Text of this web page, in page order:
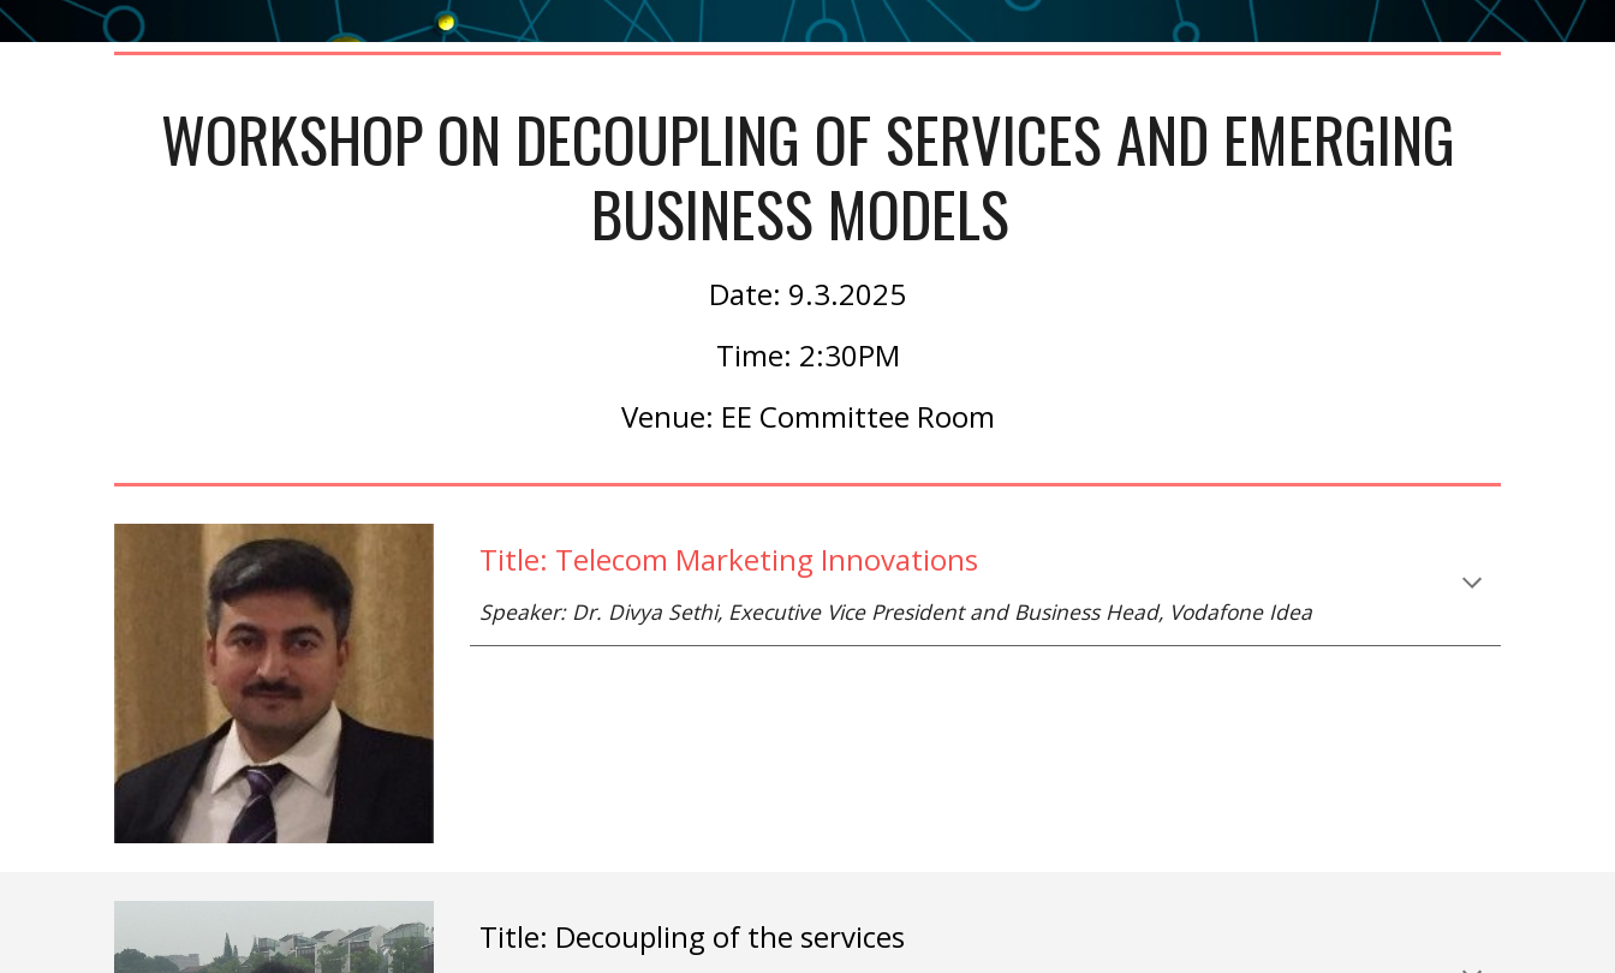
WORKSHOP ON DECOUPLING OF SERVICES AND EMERGING
BUSINESS MODELS
Date: 9.3.2025
Time: 2:30PM
Venue: EE Committee Room
Title: Telecom Marketing Innovations
Speaker: Dr. Divya Sethi, Executive Vice President and Business Head, Vodafone Idea
Title: Decoupling of the services